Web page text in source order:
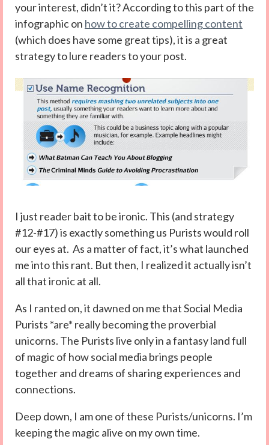
your interest, didn’t it? According to this part of the
infographic on how to create compelling content
(which does have some great tips), it is a great
strategy to lure readers to your post.
I just reader bait to be ironic. This (and strategy
#12-#17) is exactly something us Purists would roll
our eyes at. As a matter of fact, it’s what launched
me into this rant. But then, I realized it actually isn’t
all that ironic at all.
As I ranted on, it dawned on me that Social Media
Purists *are* really becoming the proverbial
unicorns. The Purists live only in a fantasy land full
of magic of how social media brings people
together and dreams of sharing experiences and
connections.
Deep down, I am one of these Purists/unicorns. I’m
keeping the magic alive on my own time.